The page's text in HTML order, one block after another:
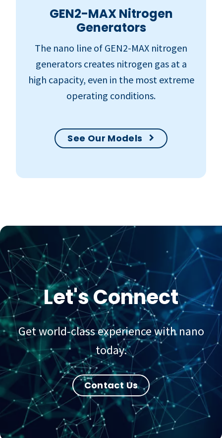
GEN2-MAX Nitrogen
Generators
The nano line of GEN2-MAX nitrogen
generators creates nitrogen gas at a
high capacity, even in the most extreme
operating conditions.
See Our Models
Let's Connect
Get world-class experience with nano
today.
Contact Us